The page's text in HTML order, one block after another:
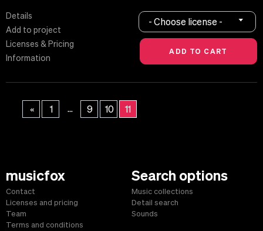
Details
Add to project
Licenses & Pricing
Information
- Choose license -
« 1 ... 9 10 11
musicfox
Contact
Licenses and pricing
Team
Terms and conditions
Search options
Music collections
Detail search
Sounds